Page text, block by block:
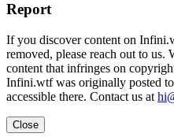
Report
If you discover content on
removed, please reach out to
content that infringes on
Infini.wtf was originally posted
accessible there. Contact us at
Close